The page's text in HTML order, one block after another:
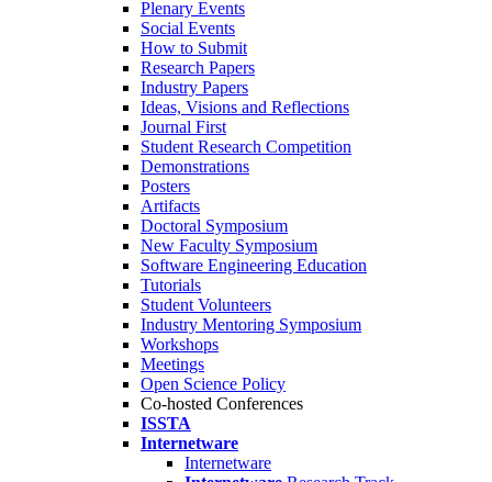
Plenary Events
Social Events
How to Submit
Research Papers
Industry Papers
Ideas, Visions and Reflections
Journal First
Student Research Competition
Demonstrations
Posters
Artifacts
Doctoral Symposium
New Faculty Symposium
Software Engineering Education
Tutorials
Student Volunteers
Industry Mentoring Symposium
Workshops
Meetings
Open Science Policy
Co-hosted Conferences
ISSTA
Internetware
Internetware